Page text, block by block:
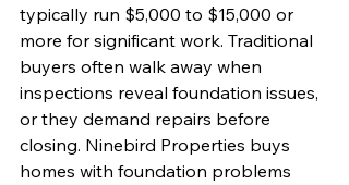
typically run $5,000 to $15,000 or
more for significant work. Traditional
buyers often walk away when
inspections reveal foundation issues,
or they demand repairs before
closing. Ninebird Properties buys
homes with foundation problems